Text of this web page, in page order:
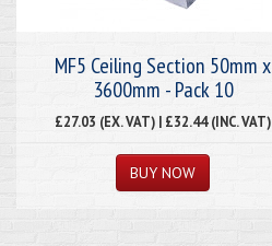
MF5 Ceiling Section 50mm x
3600mm - Pack 10
£27.03 (EX. VAT) | £32.44 (INC. VAT)